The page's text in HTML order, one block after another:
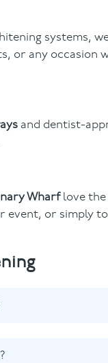
systems,
or any occasion
and dentist-
Wharflove the
event, or simply